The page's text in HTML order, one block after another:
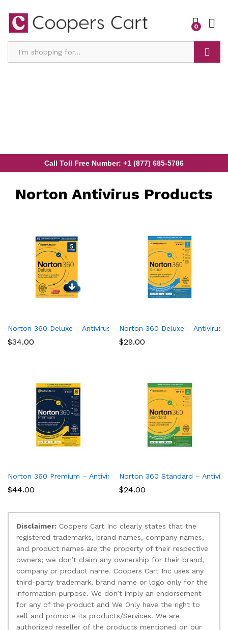
0
Call Toll Free Number: +1 (877) 685-5786
Norton Antivirus Products
Norton 360 Deluxe – Antivirus software for 5 Devices
$34.00
Norton 360 Deluxe – Antivirus
$29.00
Norton 360 Premium – Antivirus software for 10 Devices
$44.00
Norton 360 Standard –
$24.00
Disclaimer: Coopers Cart Inc clearly states that the
registered trademarks, brand names, company names,
and product names are the property of their respective
owners; we don’t claim any ownership for their brand,
company or product name. Coopers Cart Inc uses any
third-party trademark, brand name or logo only for the
information purpose. We don’t imply an endorsement
for any of the product and We Only have the right to
sell and promote its products/Services. We are
authorized reseller of the products mentioned on our